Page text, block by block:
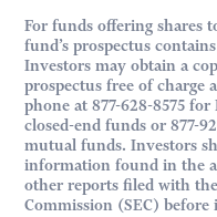
For funds offering shares
fund’s prospectus
Investors may obtain a
prospectus free of charge
phone at 877-628-8575
closed-end funds or 877-
mutual funds. Investors
information found in the
other reports filed with
Commission (SEC) before